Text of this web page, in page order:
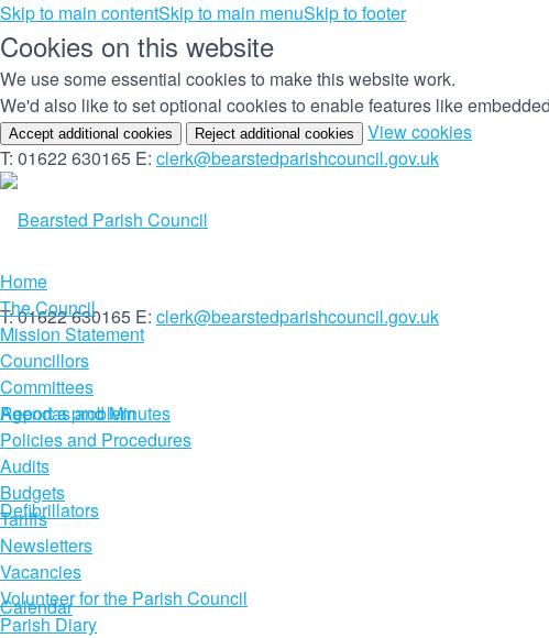
Skip to main contentSkip to main menuSkip to footer
Cookies on this website
We use some essential cookies to make this website work.
Accept additional cookies Reject additional cookies View cookies(change
T: 01622 630165 E: clerk@bearstedparishcouncil.gov.uk
T: 01622 630165 E: clerk@bearstedparishcouncil.gov.uk
Report a problem
Defibrillators
Calendar
Home
The Council
Mission Statement
Councillors
Committees
Agendas and Minutes
Policies and Procedures
Audits
Budgets
Tariffs
Newsletters
Vacancies
Volunteer for the Parish Council
Parish Diary